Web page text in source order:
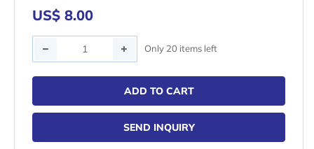
US$ 8.00
Only 20 items left
ADD TO CART
SEND INQUIRY